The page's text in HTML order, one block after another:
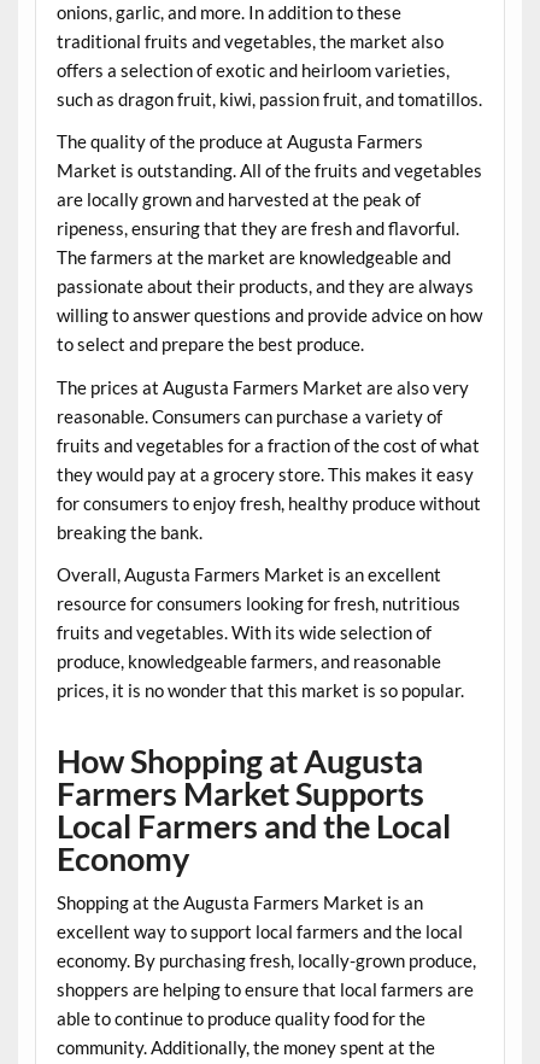
onions, garlic, and more. In addition to these
traditional fruits and vegetables, the market also
offers a selection of exotic and heirloom varieties,
such as dragon fruit, kiwi, passion fruit, and tomatillos.
The quality of the produce at Augusta Farmers
Market is outstanding. All of the fruits and vegetables
are locally grown and harvested at the peak of
ripeness, ensuring that they are fresh and flavorful.
The farmers at the market are knowledgeable and
passionate about their products, and they are always
willing to answer questions and provide advice on how
to select and prepare the best produce.
The prices at Augusta Farmers Market are also very
reasonable. Consumers can purchase a variety of
fruits and vegetables for a fraction of the cost of what
they would pay at a grocery store. This makes it easy
for consumers to enjoy fresh, healthy produce without
breaking the bank.
Overall, Augusta Farmers Market is an excellent
resource for consumers looking for fresh, nutritious
fruits and vegetables. With its wide selection of
produce, knowledgeable farmers, and reasonable
prices, it is no wonder that this market is so popular.
How Shopping at Augusta
Farmers Market Supports
Local Farmers and the Local
Economy
Shopping at the Augusta Farmers Market is an
excellent way to support local farmers and the local
economy. By purchasing fresh, locally-grown produce,
shoppers are helping to ensure that local farmers are
able to continue to produce quality food for the
community. Additionally, the money spent at the